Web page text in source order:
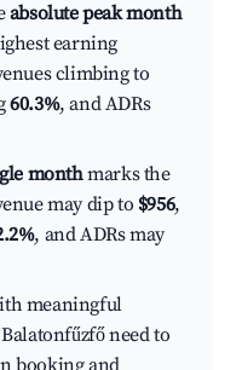
absolute peak month
earning
climbing to
60.3%, and ADRs
monthmarks the
may dip to $956,
, and ADRs may
meaningful
need to